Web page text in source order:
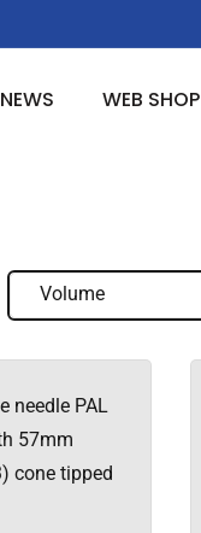
NEWS WEB SHOP
Volume